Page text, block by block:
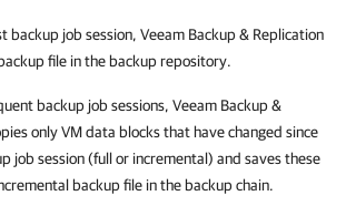
backup job session, Veeam Backup & Replication
file in the backup repository.
backup job sessions, Veeam Backup &
only VM data blocks that have changed since
job session (full or incremental) and saves these
backup file in the backup chain.